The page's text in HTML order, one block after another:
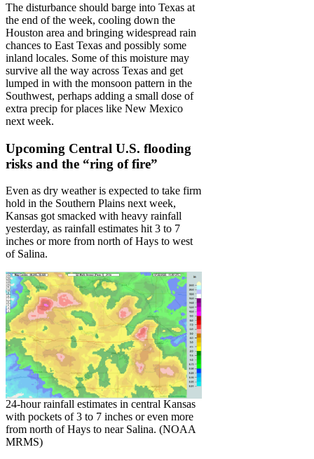
The disturbance should barge into Texas at
the end of the week, cooling down the
Houston area and bringing widespread rain
chances to East Texas and possibly some
inland locales. Some of this moisture may
survive all the way across Texas and get
lumped in with the monsoon pattern in the
Southwest, perhaps adding a small dose of
extra precip for places like New Mexico
next week.
Upcoming Central U.S. flooding
risks and the “ring of fire”
Even as dry weather is expected to take firm
hold in the Southern Plains next week,
Kansas got smacked with heavy rainfall
yesterday, as rainfall estimates hit 3 to 7
inches or more from north of Hays to west
of Salina.
24-hour rainfall estimates in central Kansas
with pockets of 3 to 7 inches or even more
from north of Hays to near Salina. (NOAA
MRMS)